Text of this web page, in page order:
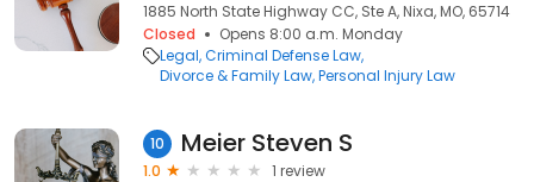
1885 North State Highway CC, Ste A, Nixa, MO, 65714
Closed
Opens 8:00 a.m. Monday
Legal Criminal Defense Law
Divorce & Family Law Personal Injury Law
10 Meier Steven S
1.0
1 review